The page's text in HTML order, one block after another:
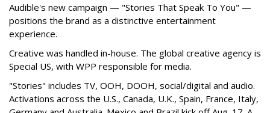
Audible's new campaign — "Stories That Speak To You" —
positions the brand as a distinctive entertainment
experience.
Creative was handled in-house. The global creative agency is
Special US, with WPP responsible for media.
"Stories" includes TV, OOH, DOOH, social/digital and audio.
Activations across the U.S., Canada, U.K., Spain, France, Italy,